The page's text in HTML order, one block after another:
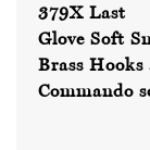
379X Last
Glove Soft
Brass Hooks
Commando